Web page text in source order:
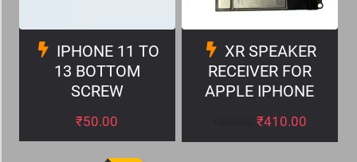
IPHONE 11 TO
13 BOTTOM
SCREW
₹50.00
XR SPEAKER
RECEIVER FOR
APPLE IPHONE
₹410.00